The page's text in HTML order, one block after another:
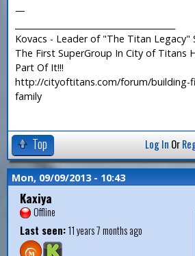
—
Kovacs - Leader of "The Titan Legacy"
The First SuperGroup In City of Titans
Part Of It!!!
http://cityoftitans.com/forum/building-
family
Top Log In Or
Mon, 09/09/2013 - 10:43
Kaxiya
Offline
Last seen:11 years 7 months ago